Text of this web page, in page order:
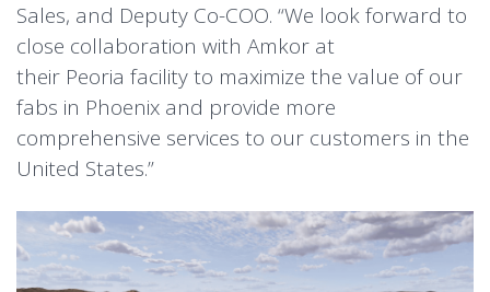
Sales, and Deputy Co-COO. “We look forward to
close collaboration with Amkor at
their Peoria facility to maximize the value of our
fabs in Phoenix and provide more
comprehensive services to our customers in the
United States.”